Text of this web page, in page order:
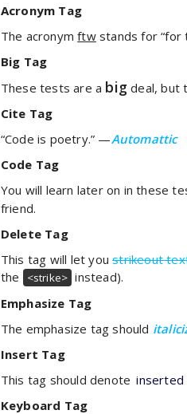
Acronym Tag
The acronymftwstands for “for
Big Tag
These tests are a big deal, but
Cite Tag
“Code is poetry.” —Automattic
Code Tag
You will learn later on in these
friend.
Delete Tag
This tag will let youstrikeout
the
<strike> instead).
Emphasize Tag
The emphasize tag should
Insert Tag
This tag should denote inserted
Keyboard Tag